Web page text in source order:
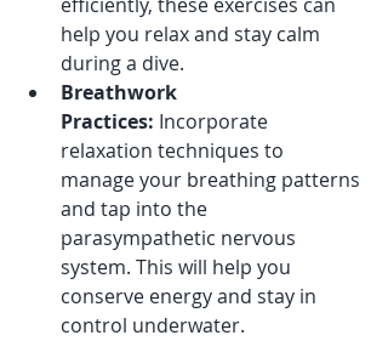
efficiently, these exercises can
help you relax and stay calm
during a dive.
Breathwork
Practices: Incorporate
relaxation techniques to
manage your breathing patterns
and tap into the
parasympathetic nervous
system. This will help you
conserve energy and stay in
control underwater.